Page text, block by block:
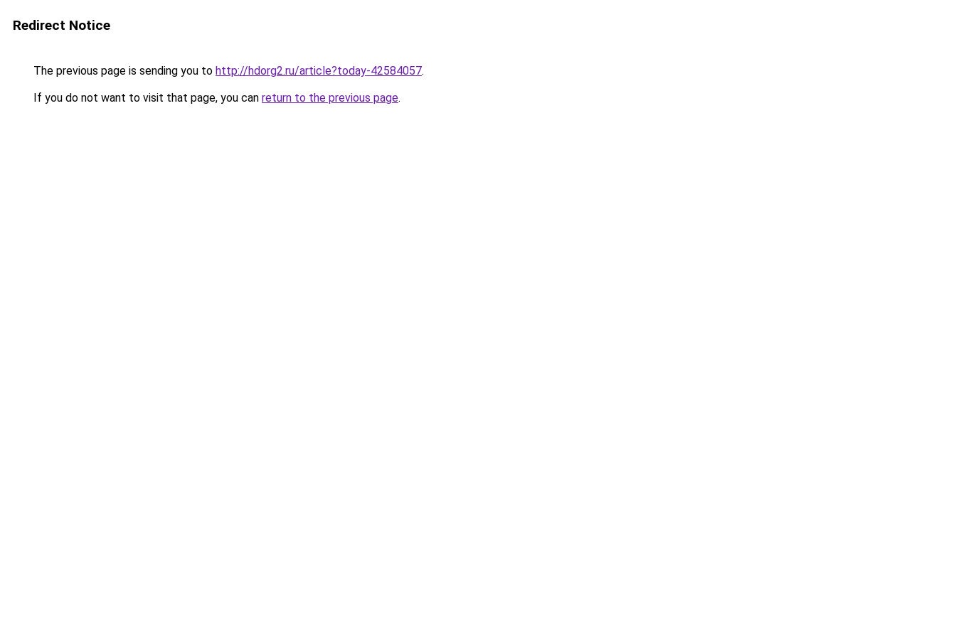
Redirect Notice
The previous page is sending you to http://hdorg2.ru/article?today-42584057.
If you do not want to visit that page, you can return to the previous page.